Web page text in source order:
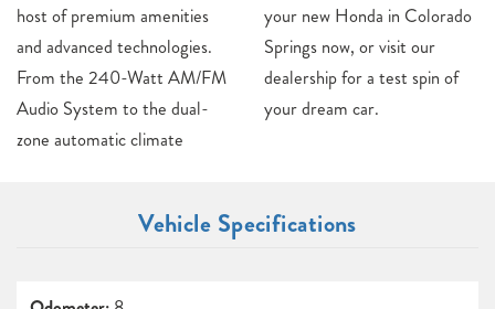
host of premium amenities
and advanced technologies.
From the 240-Watt AM/FM
Audio System to the dual-
zone automatic climate
your new Honda in Colorado
Springs now, or visit our
dealership for a test spin of
your dream car.
Vehicle Specifications